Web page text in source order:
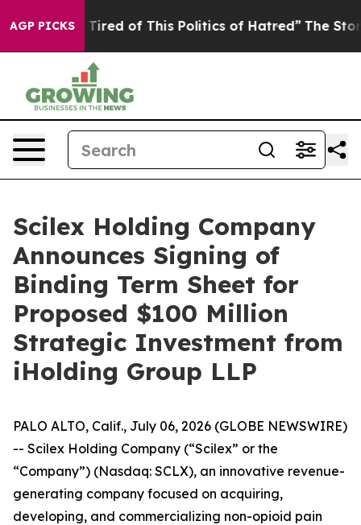
AGP PICKS
Tired of This Politics of Hatred” The Story Behind
Scilex Holding Company
Announces Signing of
Binding Term Sheet for
Proposed $100 Million
Strategic Investment from
iHolding Group LLP
PALO ALTO, Calif., July 06, 2026 (GLOBE NEWSWIRE)
-- Scilex Holding Company (“Scilex” or the
“Company”) (Nasdaq: SCLX), an innovative revenue-
generating company focused on acquiring,
developing, and commercializing non-opioid pain